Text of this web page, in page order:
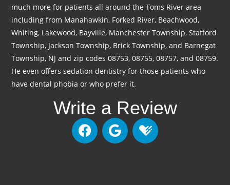
much more for patients all around the Toms River area
including from Manahawkin, Forked River, Beachwood,
Whiting, Lakewood, Bayville, Manchester Township, Stafford
Township, Jackson Township, Brick Township, and Barnegat
Township, NJ and zip codes 08753, 08755, 08757, and 08759.
He even offers sedation dentistry for those patients who
have dental phobia or who prefer it.
Write a Review